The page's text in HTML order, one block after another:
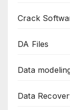
Crack
DA Files
Data
Data